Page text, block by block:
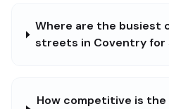
Where are the busiest
streets in Coventry for
How competitive is the